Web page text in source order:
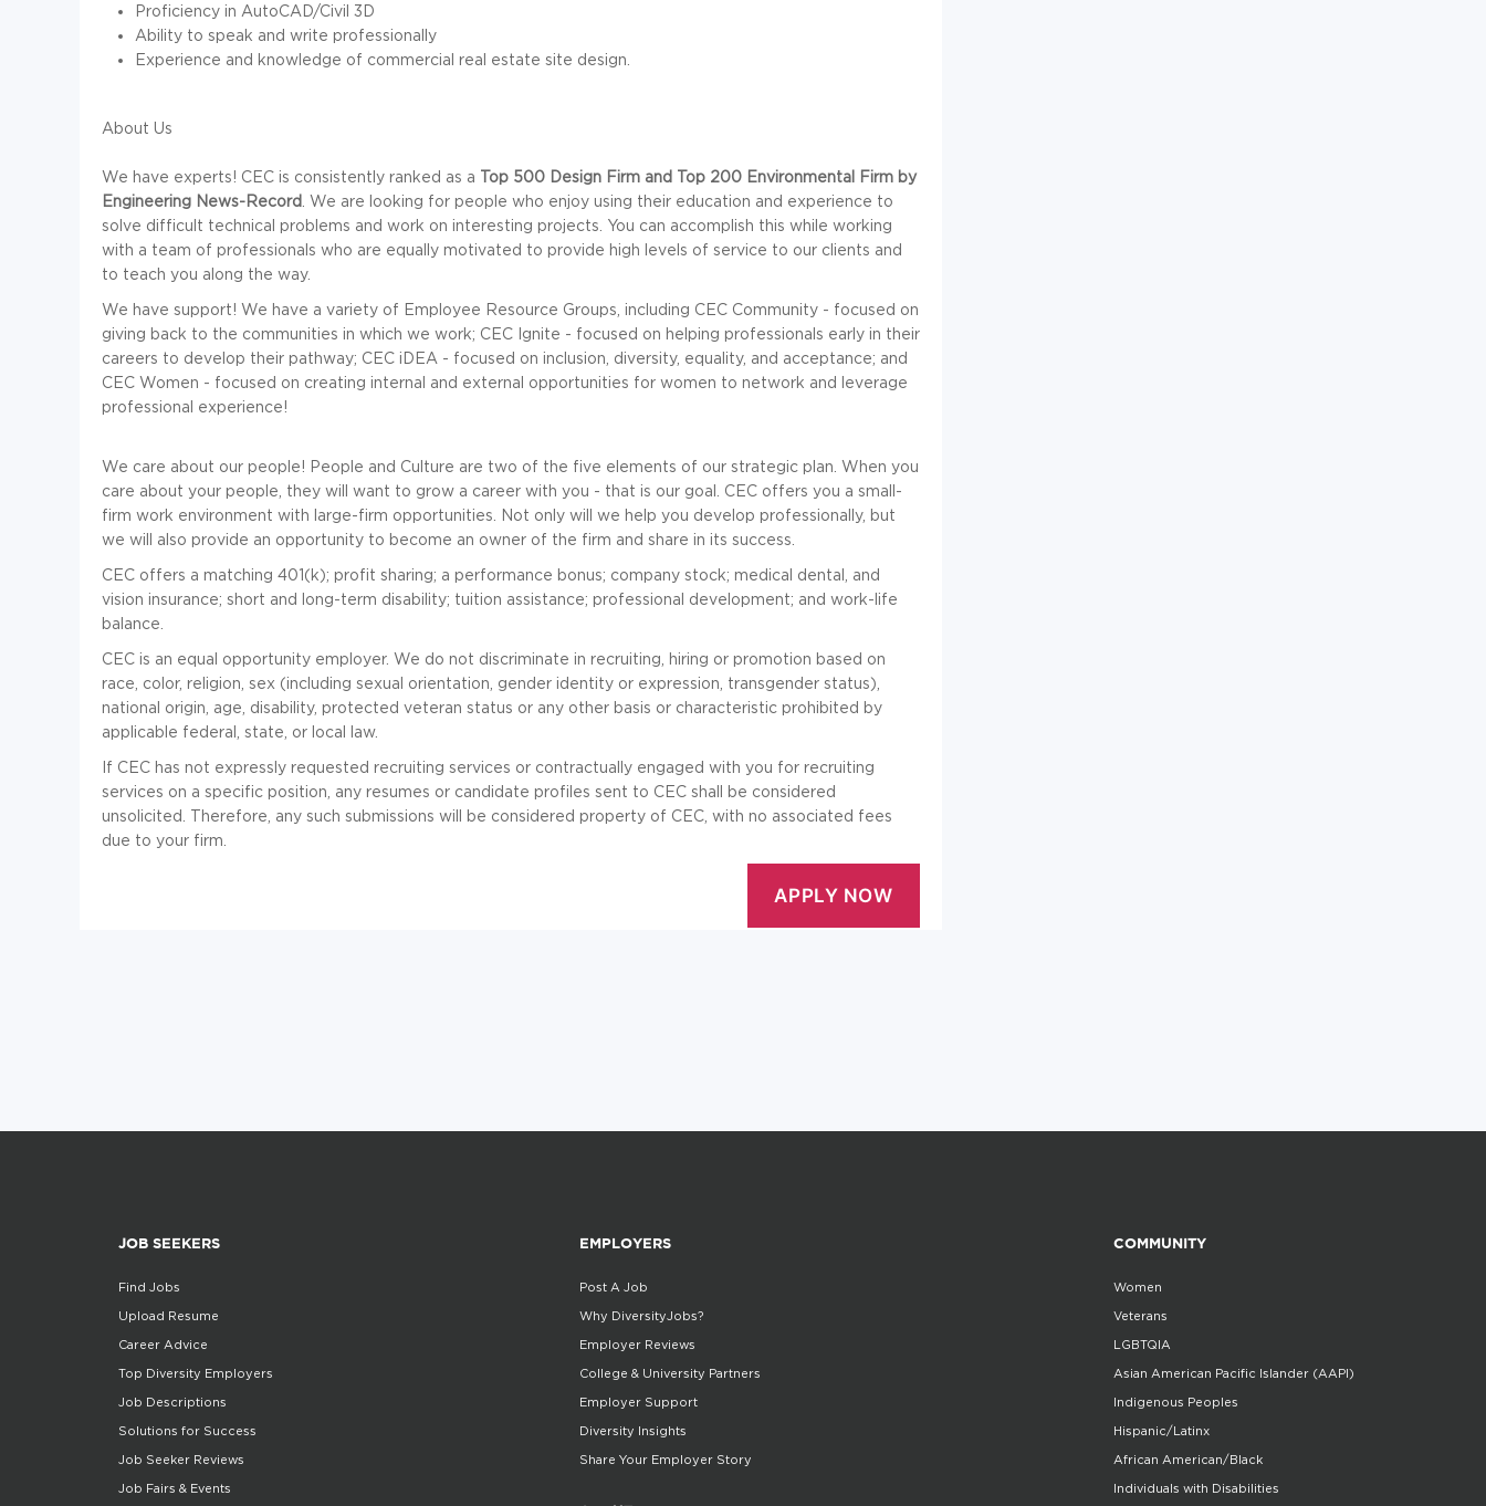
Proficiency in AutoCAD/Civil 3D
Ability to speak and write professionally
Experience and knowledge of commercial real estate site design.
About Us
We have experts! CEC is consistently ranked as a Top 500 Design Firm and Top 200 Environmental Firm by
Engineering News-Record . We are looking for people who enjoy using their education and experience to
solve difficult technical problems and work on interesting projects. You can accomplish this while working
with a team of professionals who are equally motivated to provide high levels of service to our clients and
to teach you along the way.
We have support! We have a variety of Employee Resource Groups, including CEC Community - focused on
giving back to the communities in which we work; CEC Ignite - focused on helping professionals early in their
careers to develop their pathway; CEC iDEA - focused on inclusion, diversity, equality, and acceptance; and
CEC Women - focused on creating internal and external opportunities for women to network and leverage
professional experience!
We care about our people! People and Culture are two of the five elements of our strategic plan. When you
care about your people, they will want to grow a career with you - that is our goal. CEC offers you a small-
firm work environment with large-firm opportunities. Not only will we help you develop professionally, but
we will also provide an opportunity to become an owner of the firm and share in its success.
CEC offers a matching 401(k); profit sharing; a performance bonus; company stock; medical dental, and
vision insurance; short and long-term disability; tuition assistance; professional development; and work-life
balance.
CEC is an equal opportunity employer. We do not discriminate in recruiting, hiring or promotion based on
race, color, religion, sex (including sexual orientation, gender identity or expression, transgender status),
national origin, age, disability, protected veteran status or any other basis or characteristic prohibited by
applicable federal, state, or local law.
If CEC has not expressly requested recruiting services or contractually engaged with you for recruiting
services on a specific position, any resumes or candidate profiles sent to CEC shall be considered
unsolicited. Therefore, any such submissions will be considered property of CEC, with no associated fees
due to your firm.
JOB SEEKERS
Find Jobs
Upload Resume
Career Advice
Top Diversity Employers
Job Descriptions
Solutions for Success
Job Seeker Reviews
Job Fairs & Events
EMPLOYERS
Post A Job
Why DiversityJobs?
Employer Reviews
College & University Partners
Employer Support
Diversity Insights
Share Your Employer Story
COMMUNITY
Women
Veterans
LGBTQIA
Asian American Pacific Islander (AAPI)
Indigenous Peoples
Hispanic/Latinx
African American/Black
Individuals with Disabilities